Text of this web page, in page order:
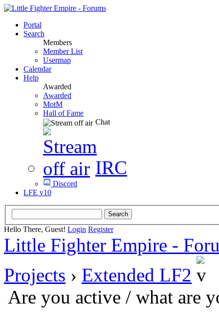
Portal
Search
Members
Member List
Usermap
Calendar
Help
Awarded
Awarded
MotM
Hall of Fame
Chat
IRC
Discord
LFE v10
Hello There, Guest! Login Register
Little Fighter Empire -
Projects › Extended LF2
Are you active / what are